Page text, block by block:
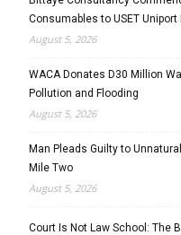
Consumables to USET Uniport
August 5, 2026
WACA Donates D30 Million
Pollution and Flooding
August 5, 2026
Man Pleads Guilty to
Mile Two
August 5, 2026
Court Is Not Law School: The